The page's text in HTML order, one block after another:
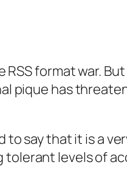
format war.
pique has
say that it is a
levels of